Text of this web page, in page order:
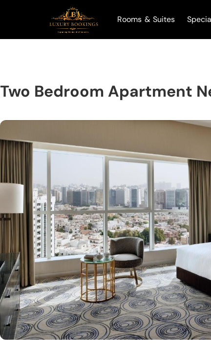
Rooms & Suites
Two Bedroom Apartment